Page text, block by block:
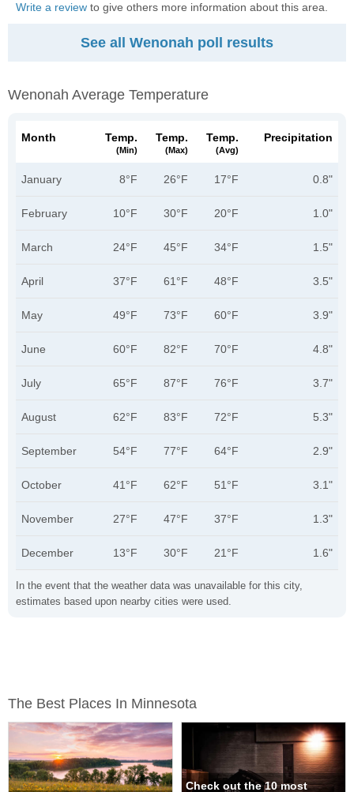
Write a review to give others more information about this area.
See all Wenonah poll results
Wenonah Average Temperature
In the event that the weather data was unavailable for this city,
estimates based upon nearby cities were used.
Month Temp.
(min)
Temp.
(max)
Temp.
(avg)
Precipitation
January 8°F 26°F 17°F 0.8"
February 10°F 30°F 20°F 1.0"
March 24°F 45°F 34°F 1.5"
April 37°F 61°F 48°F 3.5"
May 49°F 73°F 60°F 3.9"
June 60°F 82°F 70°F 4.8"
July 65°F 87°F 76°F 3.7"
August 62°F 83°F 72°F 5.3"
September 54°F 77°F 64°F 2.9"
October 41°F 62°F 51°F 3.1"
November 27°F 47°F 37°F 1.3"
December 13°F 30°F 21°F 1.6"
The Best Places In Minnesota
Check out the 10 most